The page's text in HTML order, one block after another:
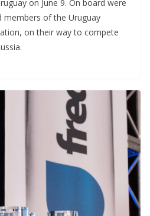
on June 9. On board were
members of the Uruguay
on their way to compete